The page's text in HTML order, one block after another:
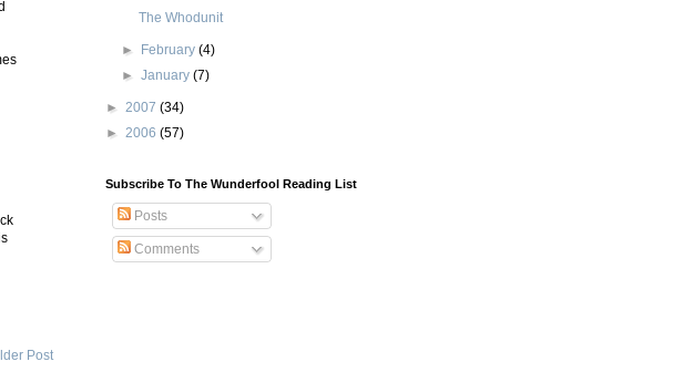
Post
The Whodunit
► February(4)
►January(7)
► 2007 (34)
► 2006 (57)
Subscribe To The Wunderfool Reading List
Posts
Comments